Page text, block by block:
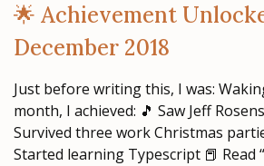
🌟 Achievement
December 2018
Just before writing this, I was:
month, I achieved: 🎵 Saw Jeff
Survived three work Christmas
Started learning Typescript 📕 Read